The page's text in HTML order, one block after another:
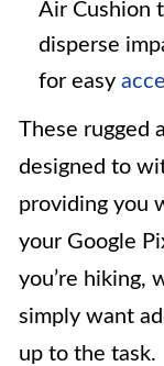
Air Cushion
disperse
for easy
These rugged
designed to
providing you
your Google
you’re hiking,
simply want
up to the task.